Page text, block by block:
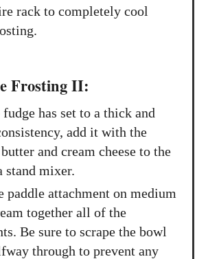
rack to completely cool
Frosting II:
fudge has set to a thick and
add it with the
and cream cheese to the
stand mixer.
paddle attachment on medium
together all of the
Be sure to scrape the bowl
through to prevent any